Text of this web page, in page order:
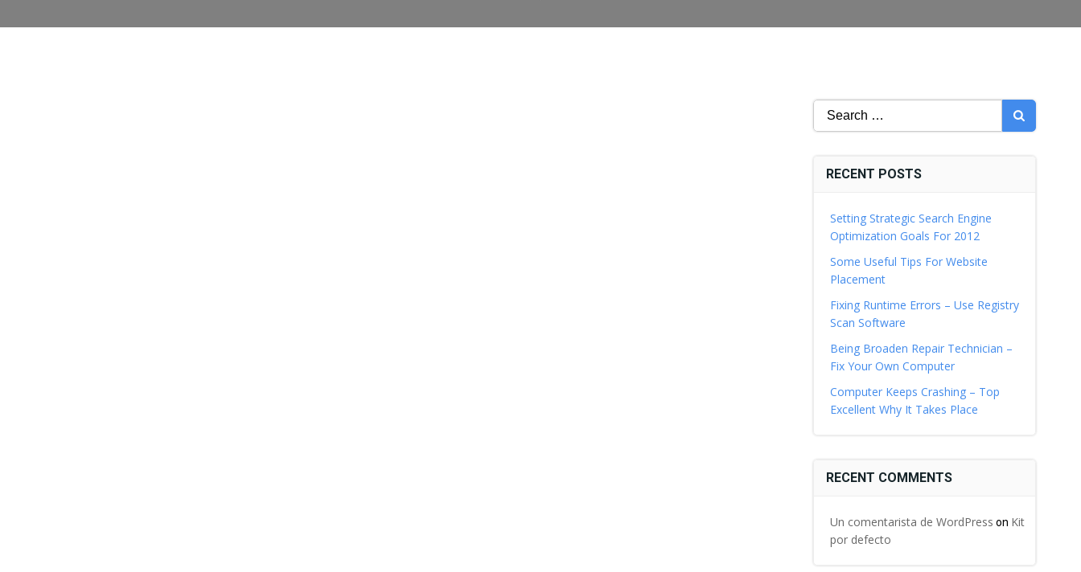
Search
for:
RECENT POSTS
Setting Strategic Search Engine
Optimization Goals For 2012
Some Useful Tips For Website
Placement
Fixing Runtime Errors – Use Registry
Scan Software
Being Broaden Repair Technician –
Fix Your Own Computer
Computer Keeps Crashing – Top
Excellent Why It Takes Place
RECENT COMMENTS
Un comentarista de WordPress on Kit
por defecto